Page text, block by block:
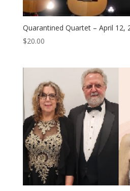
Quarantined Quartet – April 12,
$20.00